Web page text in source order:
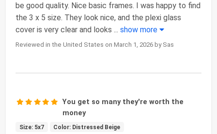
be good quality. Nice basic frames. I was happy to find
the 3 x 5 size. They look nice, and the plexi glass
cover is very clear and looks ... show more
Reviewed in the United States on March 1, 2026 by Sas
You get so many they're worth the
money
Size: 5x7 Color: Distressed Beige